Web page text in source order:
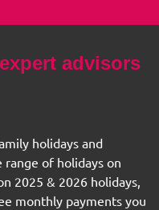
advisors
holidays and
range of holidays on
2025 & 2026 holidays,
monthly payments you